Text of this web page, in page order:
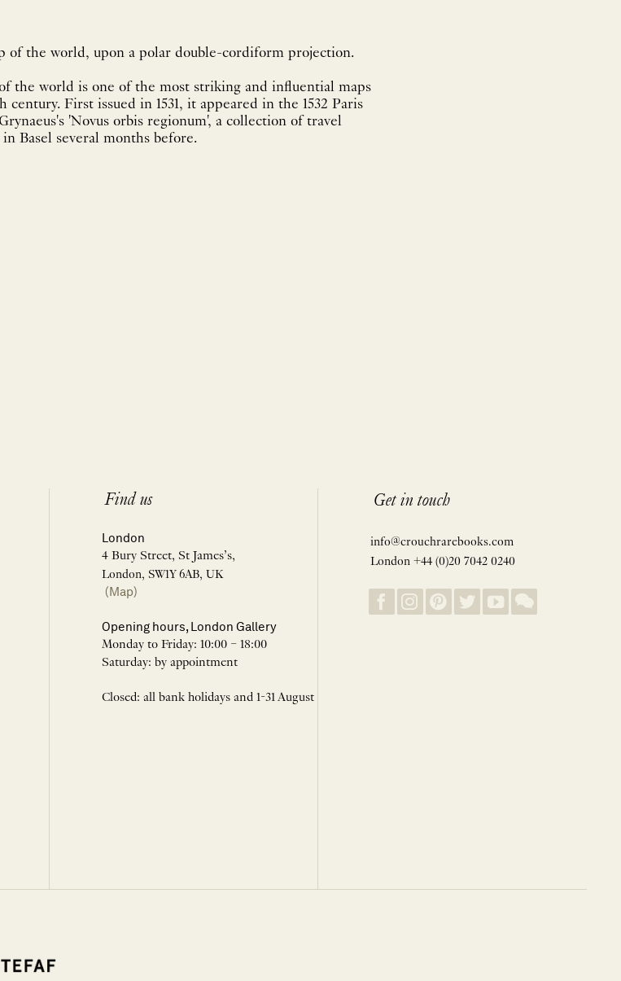
of the world, upon a polar double-cordiform projection.
the world is one of the most striking and influential maps
First issued in 1531, it appeared in the 1532 Paris
'Novus orbis regionum', a collection of travel
Basel several months before.
Find us
London
4 Bury Street, St James’s,
London, SW1Y 6AB, UK
(Map)
Opening hours, London Gallery
Monday to Friday: 10:00 – 18:00
Saturday: by appointment
Closed: all bank holidays and 1-31 August
Get in touch
info@crouchrarebooks.com
London +44 (0)20 7042 0240